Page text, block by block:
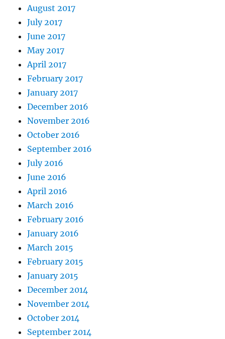
August 2017
July 2017
June 2017
May 2017
April 2017
February 2017
January 2017
December 2016
November 2016
October 2016
September 2016
July 2016
June 2016
April 2016
March 2016
February 2016
January 2016
March 2015
February 2015
January 2015
December 2014
November 2014
October 2014
September 2014